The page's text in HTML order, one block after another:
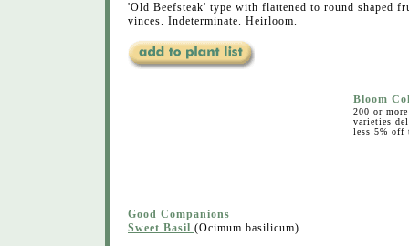
'Old Beefsteak' type with flattened to round shaped
vinces. Indeterminate. Heirloom.
Bloom
200 or
varieties
less 5% off
Good Companions
Sweet Basil (Ocimum basilicum)